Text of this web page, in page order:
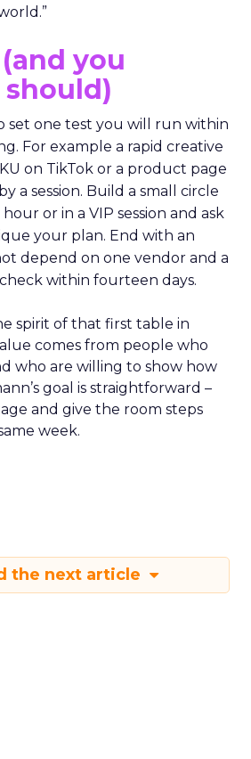
(and you
set one test you will run within
For example a rapid creative
on TikTok or a product page
a session. Build a small circle
or in a VIP session and ask
your plan. End with an
depend on one vendor and a
within fourteen days.
spirit of that first table in
comes from people who
who are willing to show how
goal is straightforward –
and give the room steps
week.
the next article